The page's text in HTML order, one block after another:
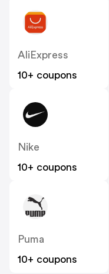
AliExpress
10+ coupons
Nike
10+ coupons
Puma
10+ coupons